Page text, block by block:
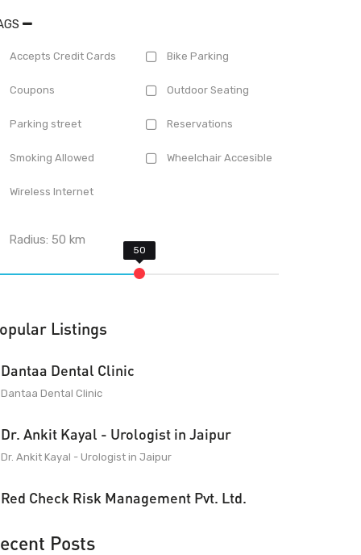
Accepts Credit Cards Bike Parking
Coupons Outdoor Seating
Parking street Reservations
Smoking Allowed Wheelchair Accesible
Wireless Internet
Radius:50 km
Listings
Dantaa Dental Clinic
Dantaa Dental Clinic
Dr. Ankit Kayal - Urologist in Jaipur
Dr. Ankit Kayal - Urologist in Jaipur
Red Check Risk Management Pvt. Ltd.
Posts